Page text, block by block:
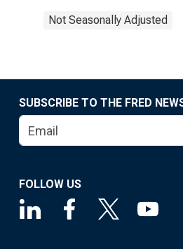
Not Seasonally Adjusted
SUBSCRIBE TO THE FRED
FOLLOW US